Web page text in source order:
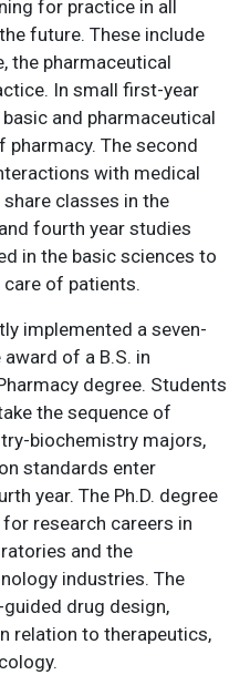
for practice in all
future. These include
the pharmaceutical
In small first-year
and pharmaceutical
The second
with medical
classes in the
fourth year studies
in the basic sciences to
of patients.
implemented a seven-
of a B.S. in
degree. Students
the sequence of
biochemistry majors,
standards enter
year. The Ph.D. degree
research careers in
and the
industries. The
drug design,
relation to therapeutics,